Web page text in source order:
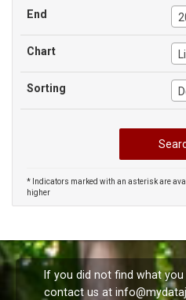
End
Chart
Sorting
* Indicators marked with an asterisk are
higher
If you did not find what
contact us at